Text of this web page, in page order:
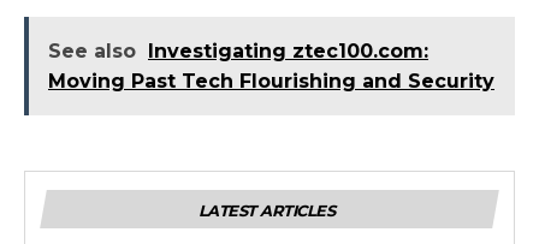
See also Investigating ztec100.com:
Moving Past Tech Flourishing and Security
LATEST ARTICLES